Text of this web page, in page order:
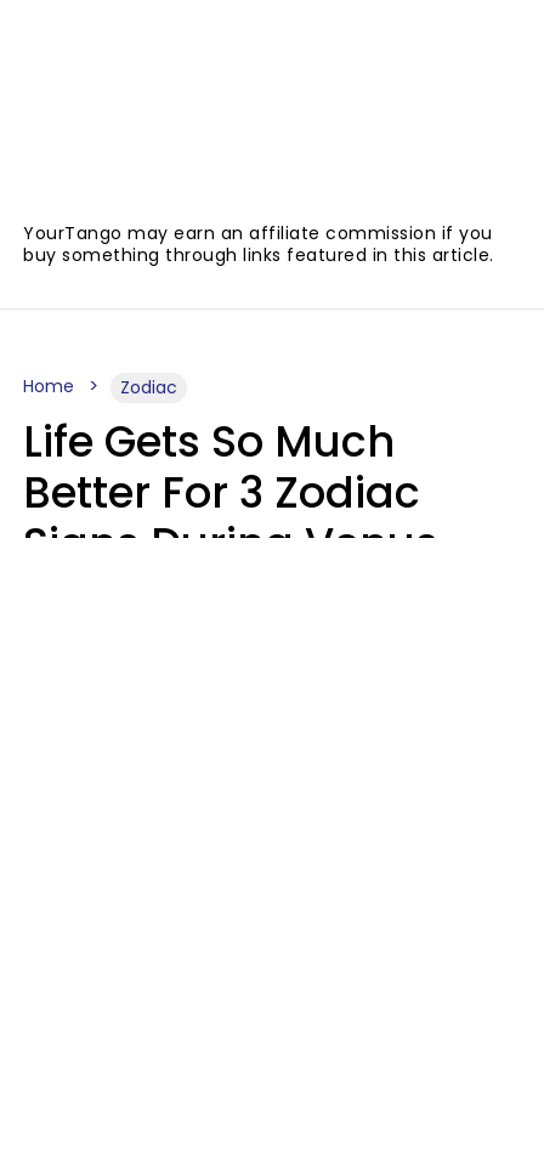
YourTango may earn an affiliate commission if you
buy something through links featured in this article.
Home Zodiac
Life Gets So Much
Better For 3 Zodiac
Signs During Venus